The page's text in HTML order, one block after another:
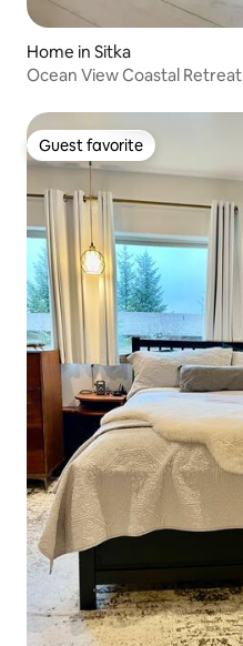
Home in Sitka
Ocean View Coastal Retreat
Guest favorite
Guest favorite